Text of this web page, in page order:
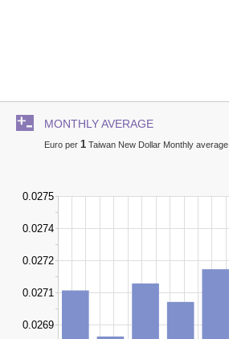
MONTHLY AVERAGE
Euro per 1 Taiwan New Dollar Monthly average